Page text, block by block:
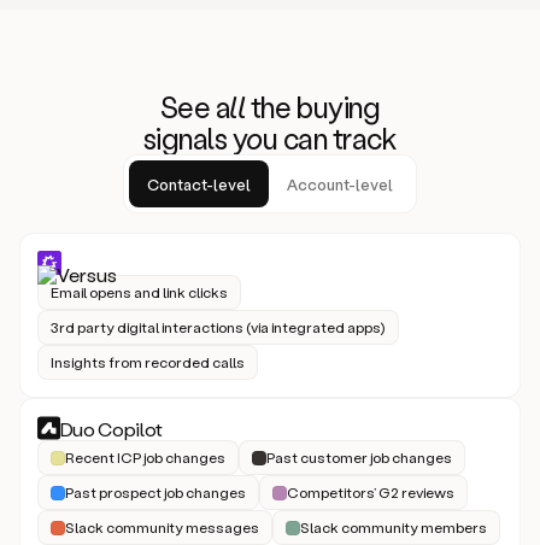
Seeallthe buying
signalsyou can track
Contact-level Account-level
Email opens and link clicks
3rd party digital interactions (via integrated apps)
Insights from recorded calls
Duo Copilot
Recent ICP job changes
Past customer job changes
Past prospect job changes
Competitors’ G2 reviews
Slack community messages
Slack community members